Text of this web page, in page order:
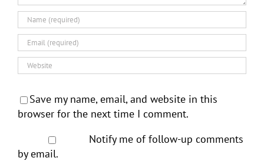
Save my name, email, and website in this
browser for the next time I comment.
Notify me of follow-up comments
by email.